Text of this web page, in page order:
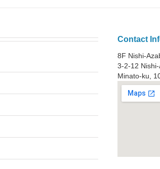
Contact
8F Nishi-
3-2-12 Nishi-
Minato-ku,